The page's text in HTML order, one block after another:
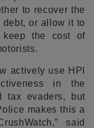
to recover the
or allow it to
the cost of
actively use HPI
in the
tax evaders, but
makes this a
said